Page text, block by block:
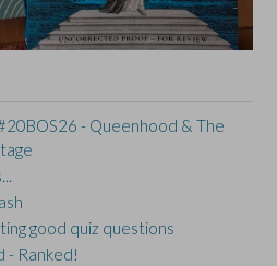
- Queenhood & The
good quiz questions
- Ranked!